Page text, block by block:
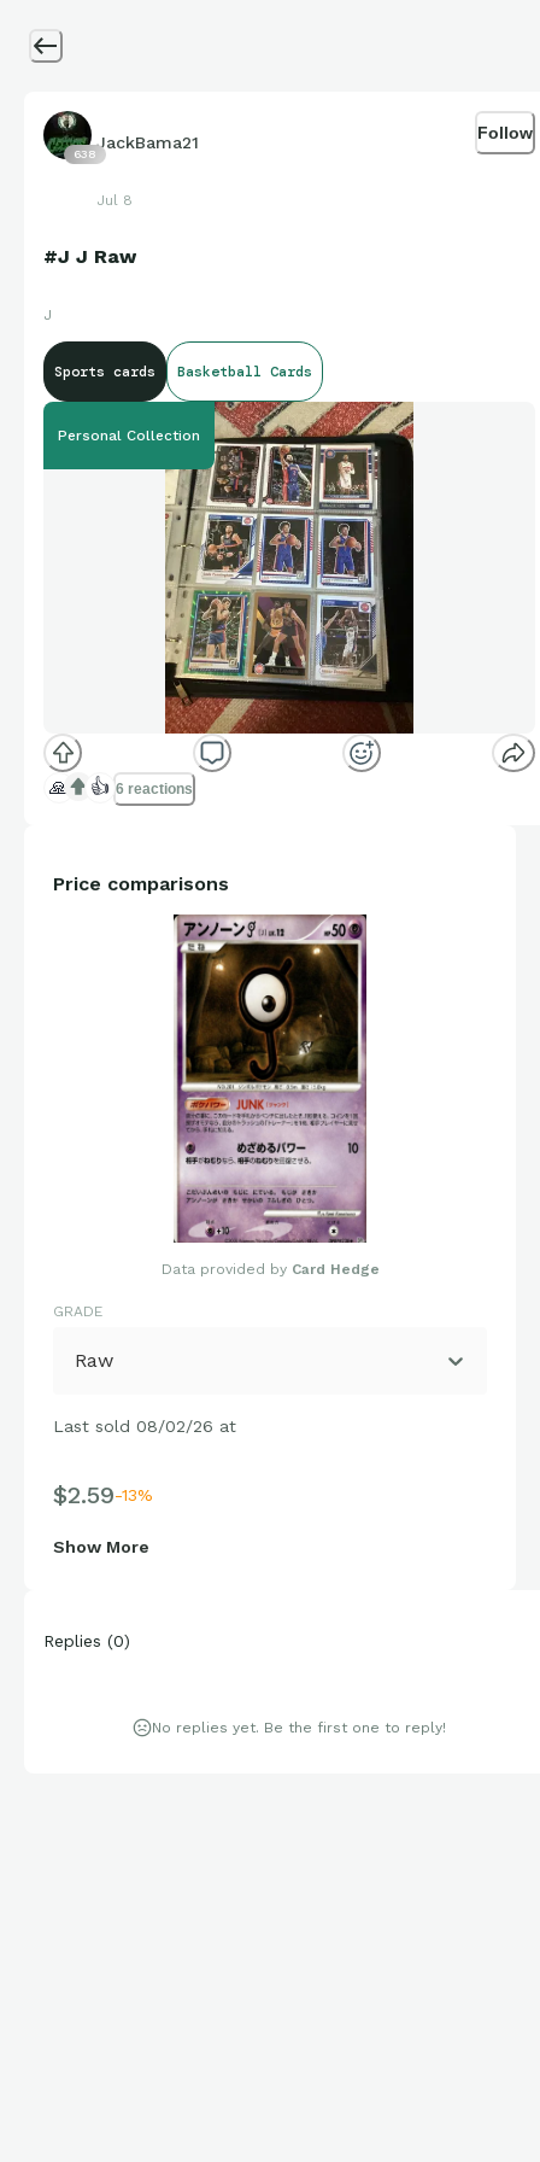
638
JackBama21
Jul 8
Follow
#J J Raw
J
Sports cards Basketball Cards
Personal Collection
🙏 👍 6 reactions
Price comparisons
Data provided by Card Hedge
GRADE
Raw
Last sold 08/02/26 at
$2.59-13%
Show More
Replies (0)
No replies yet. Be the first one to reply!